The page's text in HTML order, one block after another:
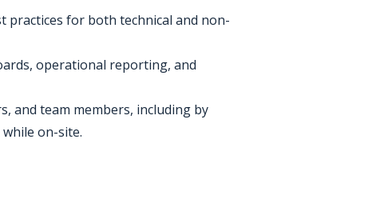
practices for both technical and non-
operational reporting, and
and team members, including by
on-site.